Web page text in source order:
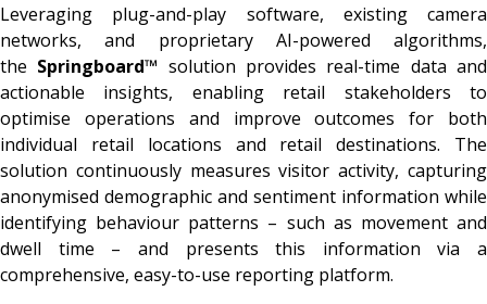
Leveraging plug-and-play software, existing camera
networks, and proprietary AI-powered algorithms,
the Springboard™ solution provides real-time data and
actionable insights, enabling retail stakeholders to
optimise operations and improve outcomes for both
individual retail locations and retail destinations. The
solution continuously measures visitor activity, capturing
anonymised demographic and sentiment information while
identifying behaviour patterns – such as movement and
dwell time – and presents this information via a
comprehensive, easy-to-use reporting platform.